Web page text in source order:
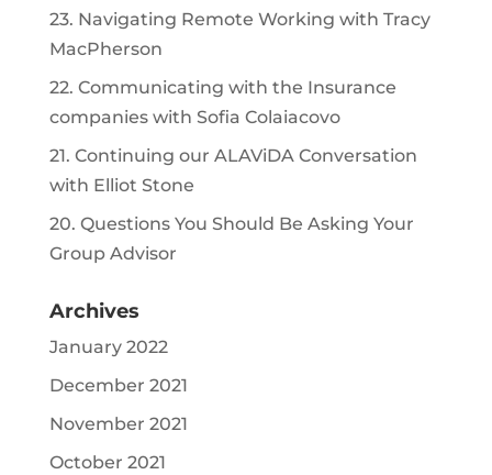
23. Navigating Remote Working with Tracy
MacPherson
22. Communicating with the Insurance
companies with Sofia Colaiacovo
21. Continuing our ALAViDA Conversation
with Elliot Stone
20. Questions You Should Be Asking Your
Group Advisor
Archives
January 2022
December 2021
November 2021
October 2021